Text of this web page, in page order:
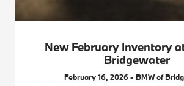
New February Inventory
Bridgewater
February 16, 2026 - BMW of